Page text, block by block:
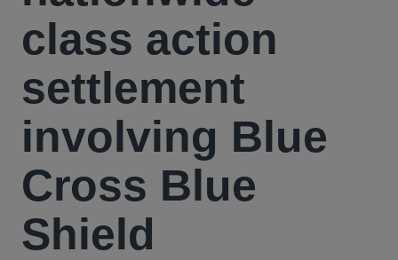
class action
settlement
involving Blue
Cross Blue
Shield